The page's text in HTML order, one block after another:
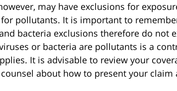
may have exclusions for
for pollutants. It is important to
bacteria exclusions therefore do not
or bacteria are pollutants is a
It is advisable to review your
about how to present your